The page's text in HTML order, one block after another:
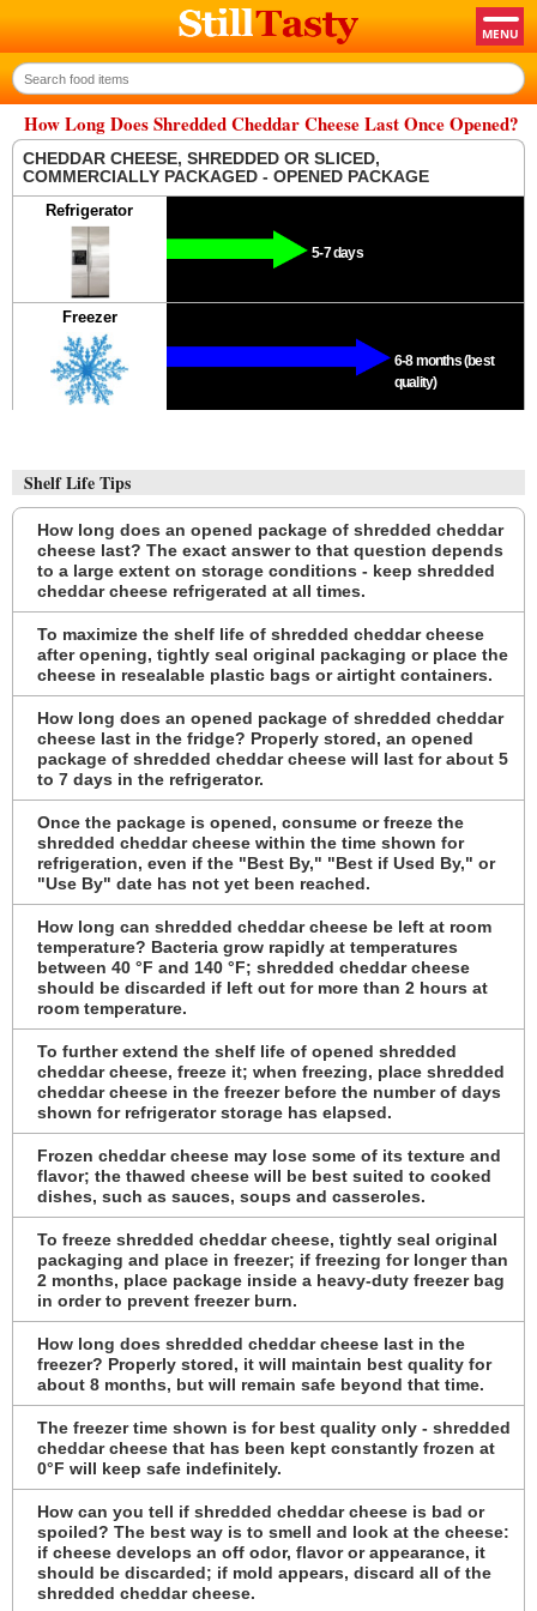
How Long Does Shredded Cheddar Cheese Last Once Opened?
CHEDDAR CHEESE, SHREDDED OR SLICED,
COMMERCIALLY PACKAGED - OPENED PACKAGE
Refrigerator
5-7 days
Freezer
6-8 months (best
quality)
Shelf Life Tips
How long does an opened package of shredded cheddar
cheese last? The exact answer to that question depends
to a large extent on storage conditions - keep shredded
cheddar cheese refrigerated at all times.
To maximize the shelf life of shredded cheddar cheese
after opening, tightly seal original packaging or place the
cheese in resealable plastic bags or airtight containers.
How long does an opened package of shredded cheddar
cheese last in the fridge? Properly stored, an opened
package of shredded cheddar cheese will last for about 5
to 7 days in the refrigerator.
Once the package is opened, consume or freeze the
shredded cheddar cheese within the time shown for
refrigeration, even if the "Best By," "Best if Used By," or
"Use By" date has not yet been reached.
How long can shredded cheddar cheese be left at room
temperature? Bacteria grow rapidly at temperatures
between 40 °F and 140 °F; shredded cheddar cheese
should be discarded if left out for more than 2 hours at
room temperature.
To further extend the shelf life of opened shredded
cheddar cheese, freeze it; when freezing, place shredded
cheddar cheese in the freezer before the number of days
shown for refrigerator storage has elapsed.
Frozen cheddar cheese may lose some of its texture and
flavor; the thawed cheese will be best suited to cooked
dishes, such as sauces, soups and casseroles.
To freeze shredded cheddar cheese, tightly seal original
packaging and place in freezer; if freezing for longer than
2 months, place package inside a heavy-duty freezer bag
in order to prevent freezer burn.
How long does shredded cheddar cheese last in the
freezer? Properly stored, it will maintain best quality for
about 8 months, but will remain safe beyond that time.
The freezer time shown is for best quality only - shredded
cheddar cheese that has been kept constantly frozen at
0°F will keep safe indefinitely.
How can you tell if shredded cheddar cheese is bad or
spoiled? The best way is to smell and look at the cheese:
if cheese develops an off odor, flavor or appearance, it
should be discarded; if mold appears, discard all of the
shredded cheddar cheese.